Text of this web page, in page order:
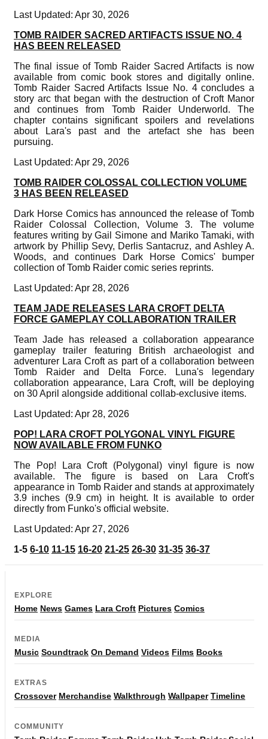
Last Updated: Apr 30, 2026
TOMB RAIDER SACRED ARTIFACTS ISSUE NO. 4
HAS BEEN RELEASED
The final issue of Tomb Raider Sacred Artifacts is now
available from comic book stores and digitally online.
Tomb Raider Sacred Artifacts Issue No. 4 concludes a
story arc that began with the destruction of Croft Manor
and continues from Tomb Raider Underworld. The
chapter contains significant spoilers and revelations
about Lara's past and the artefact she has been
pursuing.
Last Updated: Apr 29, 2026
TOMB RAIDER COLOSSAL COLLECTION VOLUME
3 HAS BEEN RELEASED
Dark Horse Comics has announced the release of Tomb
Raider Colossal Collection, Volume 3. The volume
features writing by Gail Simone and Mariko Tamaki, with
artwork by Phillip Sevy, Derlis Santacruz, and Ashley A.
Woods, and continues Dark Horse Comics' bumper
collection of Tomb Raider comic series reprints.
Last Updated: Apr 28, 2026
TEAM JADE RELEASES LARA CROFT DELTA
FORCE GAMEPLAY COLLABORATION TRAILER
Team Jade has released a collaboration appearance
gameplay trailer featuring British archaeologist and
adventurer Lara Croft as part of a collaboration between
Tomb Raider and Delta Force. Luna's legendary
collaboration appearance, Lara Croft, will be deploying
on 30 April alongside additional collab-exclusive items.
Last Updated: Apr 28, 2026
POP! LARA CROFT POLYGONAL VINYL FIGURE
NOW AVAILABLE FROM FUNKO
The Pop! Lara Croft (Polygonal) vinyl figure is now
available. The figure is based on Lara Croft's
appearance in Tomb Raider and stands at approximately
3.9 inches (9.9 cm) in height. It is available to order
directly from Funko's official website.
Last Updated: Apr 27, 2026
1-5 6-10 11-15 16-20 21-25 26-30 31-35 36-37
EXPLORE
Home News Games Lara Croft Pictures Comics
MEDIA
Music Soundtrack On Demand Videos Films Books
EXTRAS
Crossover Merchandise Walkthrough Wallpaper Timeline
COMMUNITY